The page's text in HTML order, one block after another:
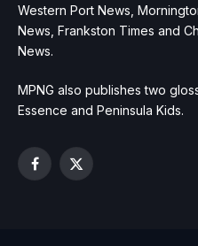
Western Port News,
News, Frankston Times and
News.
MPNG also publishes two
Essence and Peninsula Kids.
Facebook
X